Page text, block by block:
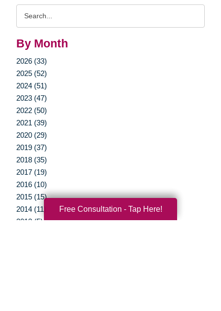
By Month
2026 (33)
2025 (52)
2024 (51)
2023 (47)
2022 (50)
2021 (39)
2020 (29)
2019 (37)
2018 (35)
2017 (19)
2016 (10)
2015 (15)
2014 (11)
2013 (5)
Free Consultation - Tap Here!